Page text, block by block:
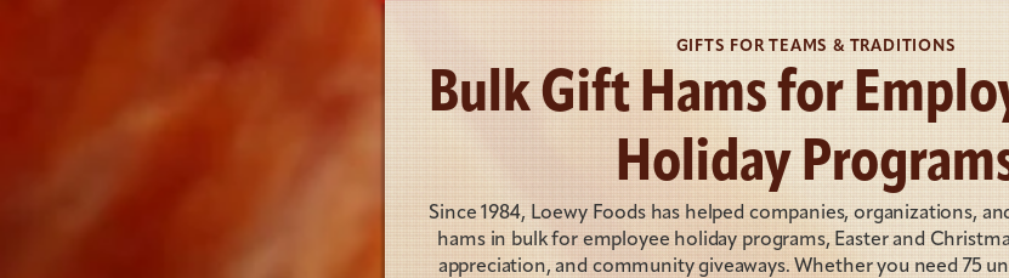
GIFTS FOR TEAMS & TRADITIONS
Bulk Gift Hams for
Holiday
Since 1984, Loewy Foods has helped companies, organizations,
hams in bulk for employee holiday programs, Easter and
appreciation, and community giveaways. Whether you need 75